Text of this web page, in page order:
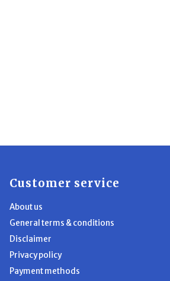
Customer service
About us
General terms & conditions
Disclaimer
Privacy policy
Payment methods